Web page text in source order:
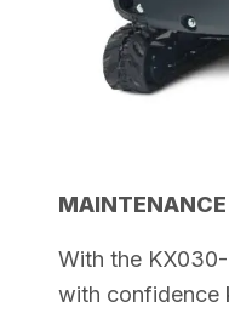
With the
with confidence